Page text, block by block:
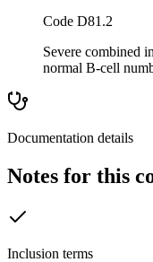
Code D81.2
Severe combined
normal B-cell
Documentation details
Notes for this
Inclusion terms